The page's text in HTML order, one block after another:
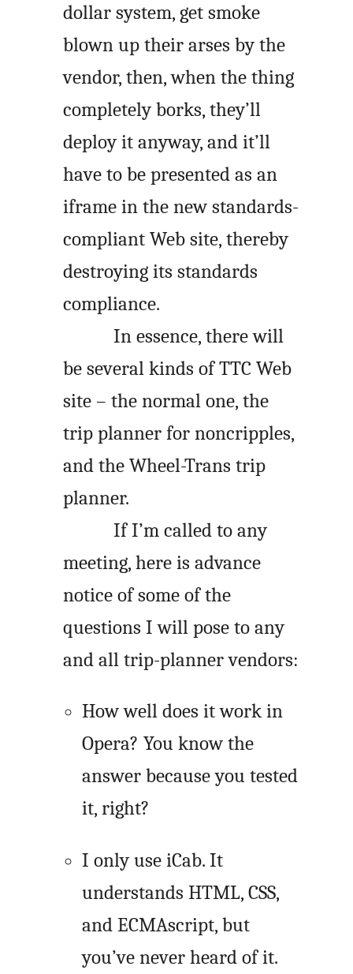
dollar system, get smoke
blown up their arses by the
vendor, then, when the thing
completely borks, they’ll
deploy it anyway, and it’ll
have to be presented as an
iframe in the new standards-
compliant Web site, thereby
destroying its standards
compliance.
In essence, there will
be several kinds of TTC Web
site – the normal one, the
trip planner for noncripples,
and the Wheel-Trans trip
planner.
If I’m called to any
meeting, here is advance
notice of some of the
questions I will pose to any
and all trip-planner vendors:
How well does it work in
Opera? You know the
answer because you tested
it, right?
I only use iCab. It
understands HTML, CSS,
and ECMAscript, but
you’ve never heard of it.